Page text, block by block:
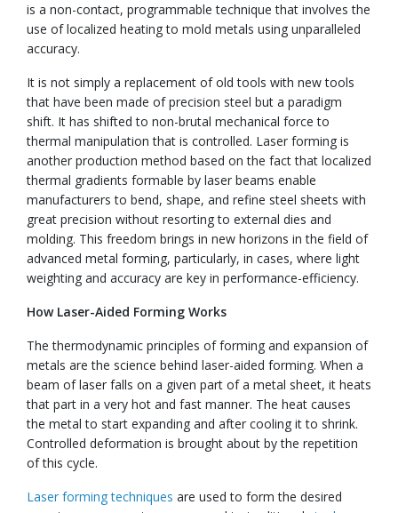
is a non-contact, programmable technique that involves the
use of localized heating to mold metals using unparalleled
accuracy.
It is not simply a replacement of old tools with new tools
that have been made of precision steel but a paradigm
shift. It has shifted to non-brutal mechanical force to
thermal manipulation that is controlled. Laser forming is
another production method based on the fact that localized
thermal gradients formable by laser beams enable
manufacturers to bend, shape, and refine steel sheets with
great precision without resorting to external dies and
molding. This freedom brings in new horizons in the field of
advanced metal forming, particularly, in cases, where light
weighting and accuracy are key in performance-efficiency.
How Laser-Aided Forming Works
The thermodynamic principles of forming and expansion of
metals are the science behind laser-aided forming. When a
beam of laser falls on a given part of a metal sheet, it heats
that part in a very hot and fast manner. The heat causes
the metal to start expanding and after cooling it to shrink.
Controlled deformation is brought about by the repetition
of this cycle.
Laser forming techniques are used to form the desired